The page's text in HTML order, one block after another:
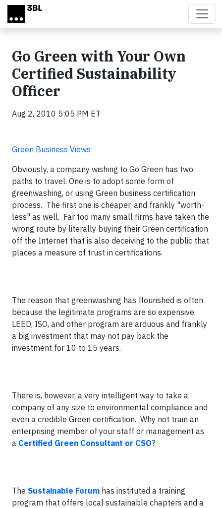
Skip to main content
Go Green with Your Own
Certified Sustainability
Officer
Aug 2, 2010 5:05 PM ET
Green Business Views
Obviously, a company wishing to Go Green has two
paths to travel. One is to adopt some form of
greenwashing, or using Green business certification
process. The first one is cheaper, and frankly "worth-
less" as well. Far too many small firms have taken the
wrong route by literally buying their Green certification
off the Internet that is also deceiving to the public that
places a measure of trust in certifications.
The reason that greenwashing has flourished is often
because the legitimate programs are so expensive.
LEED, ISO, and other program are arduous and frankly
a big investment that may not pay back the
investment for 10 to 15 years.
There is, however, a very intelligent way to take a
company of any size to environmental compliance and
even a credible Green certification. Why not train an
enterprising member of your staff or management as
a Certified Green Consultant or CSO?
The Sustainable Forum has instituted a training
program that offers local sustainable chapters and a